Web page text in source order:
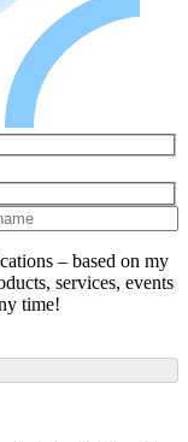
– based on my
services, events
time!